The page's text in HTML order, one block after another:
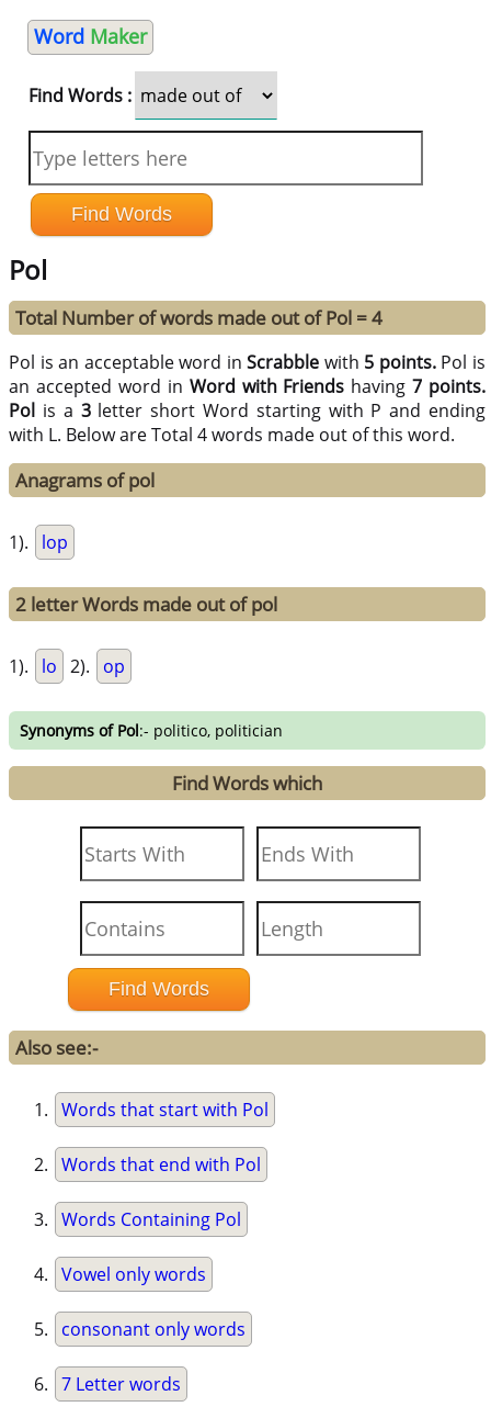
Word Maker
Find Words :
Pol
Total Number of words made out of Pol = 4
Pol is an acceptable word inScrabble with 5 points. Pol is
an accepted word in Word with Friends having7 points.
Pol is a 3letter short Word starting with P and ending
with L. Below are Total 4 words made out of this word.
Anagrams of pol
1). lop
2 letter Words made out of pol
1). lo 2). op
Synonyms of Pol:- politico, politician
Find Words which
Also see:-
Words that start with Pol
Words that end with Pol
Words Containing Pol
Vowel only words
consonant only words
7 Letter words